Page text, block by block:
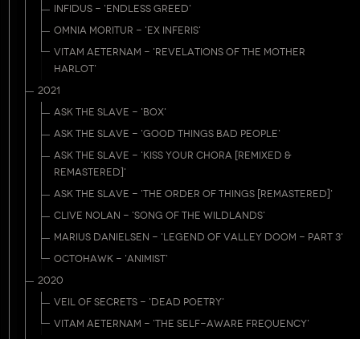
INFIDUS - 'ENDLESS GREED'
OMNIA MORITUR - 'EX INFERIS'
VITAM AETERNAM - 'REVELATIONS OF THE MOTHER
HARLOT'
2021
ASK THE SLAVE - 'BOX'
ASK THE SLAVE - 'GOOD THINGS BAD PEOPLE'
ASK THE SLAVE - 'KISS YOUR CHORA [REMIXED &
REMASTERED]'
ASK THE SLAVE - 'THE ORDER OF THINGS [REMASTERED]'
CLIVE NOLAN - 'SONG OF THE WILDLANDS'
MARIUS DANIELSEN - 'LEGEND OF VALLEY DOOM - PART 3'
OCTOHAWK - 'ANIMIST'
2020
VEIL OF SECRETS - 'DEAD POETRY'
VITAM AETERNAM - 'THE SELF-AWARE FREQUENCY'